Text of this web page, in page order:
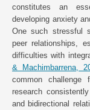
constitutes an
developing anxiety
One such stressful
peer relationships,
difficulties with
& Machimbarrena,
common challenge
research
and bidirectional